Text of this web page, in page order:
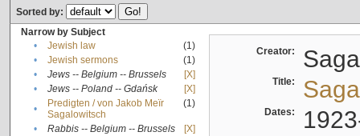
Sorted by:
Narrow by Subject
•
Jewish law
(1)
•
Jewish sermons
(1)
•
Jews -- Belgium -- Brussels
[X]
•
Jews -- Poland -- Gdańsk
[X]
•
Predigten / von Jakob Meïr
Sagalowitsch
(1)
• Rabbis -- Belgium -- Brussels
[X]
Creator:
Title:
Dates: